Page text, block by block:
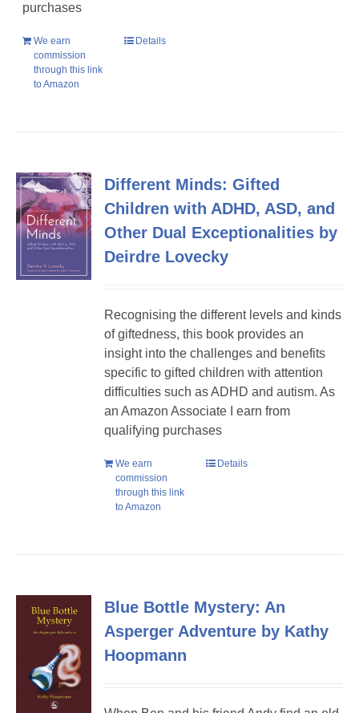
purchases
We earn
commission
through this link
to Amazon
Details
Different Minds: Gifted
Children with ADHD, ASD, and
Other Dual Exceptionalities by
Deirdre Lovecky
Recognising the different levels and kinds
of giftedness, this book provides an
insight into the challenges and benefits
specific to gifted children with attention
difficulties such as ADHD and autism. As
an Amazon Associate I earn from
qualifying purchases
We earn
commission
through this link
to Amazon
Details
Blue Bottle Mystery: An
Asperger Adventure by Kathy
Hoopmann